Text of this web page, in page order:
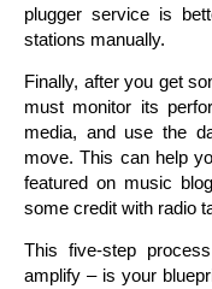
plugger service is
stations manually.
Finally, after you get
must monitor its
media, and use the
move. This can help
featured on music
some credit with radio
This five-step
amplify – is your